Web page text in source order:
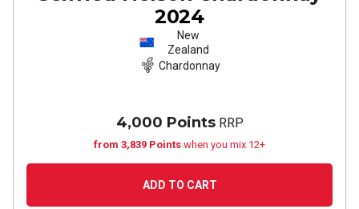
2024
New
Zealand
Chardonnay
4,000 PointsRRP
from 3,839 Points when you mix 12+
ADD TO CART